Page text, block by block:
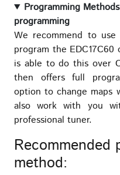
Programming
programming
We recommend to
program the
is able to do this over
then offers full
option to change maps
also work with you
professional tuner.
Recommended
method: